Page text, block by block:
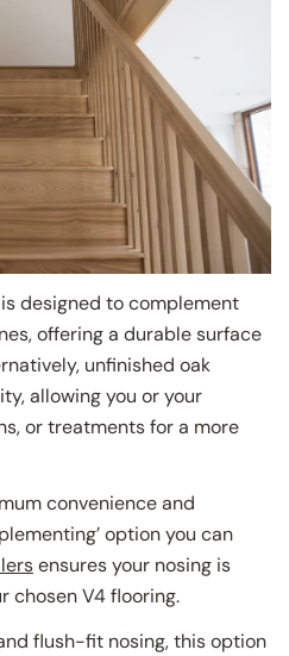
designed to complement
offering a durable surface
unfinished oak
allowing you or your
or treatments for a more
convenience and
option you can
ensures your nosing is
chosen V4 flooring.
flush-fit nosing, this option